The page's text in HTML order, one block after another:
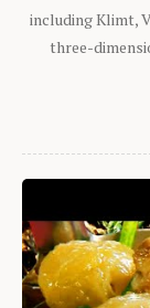
including Klimt,
three-